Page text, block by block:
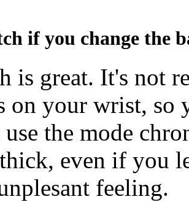
if you change the
is great. It's not
on your wrist, so
the mode
even if you
feeling.